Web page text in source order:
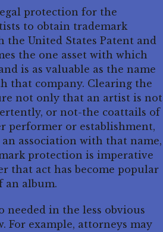
protection for the
to obtain trademark
United States Patent and
the one asset with which
is as valuable as the name
that company. Clearing the
not only that an artist is not
or not-the coattails of
performer or establishment,
association with that name,
protection is imperative
that act has become popular
an album.
in the less obvious
For example, attorneys may